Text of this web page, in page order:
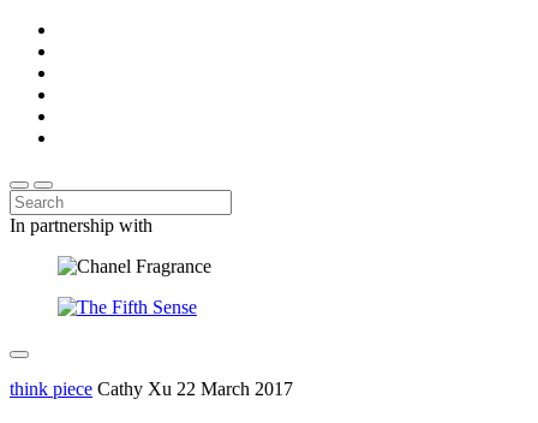
In partnership with
think piece Cathy Xu 22 March 2017